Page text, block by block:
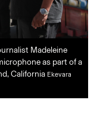
Madeleine
as part of a
California Ekevara